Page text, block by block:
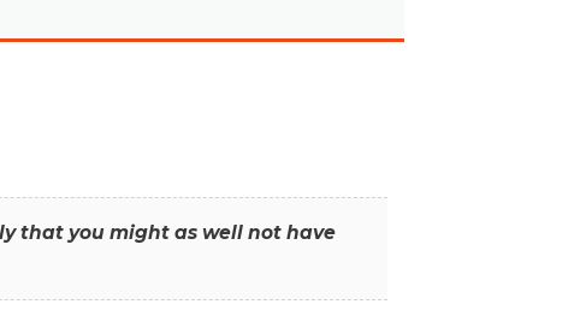
that you might as well not have